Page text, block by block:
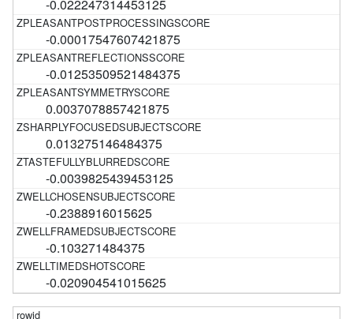
-0.022247314453125
-0.00017547607421875
-0.01253509521484375
0.0037078857421875
0.013275146484375
-0.0039825439453125
-0.2388916015625
-0.103271484375
-0.020904541015625